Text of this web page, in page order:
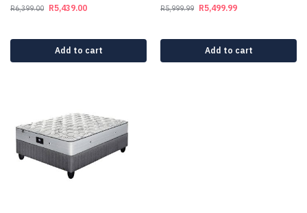
R6,399.00 R5,439.00
Add to cart
R5,999.99 R5,499.99
Add to cart